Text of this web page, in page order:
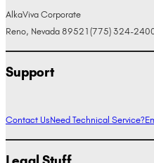
AlkaViva Corporate
Reno, Nevada 89521 (775) 324-
Support
Contact UsNeed Technical Service?